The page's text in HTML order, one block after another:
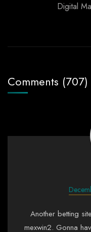
Digital
Comments (707)
Another betting
mexwin2. Gonna